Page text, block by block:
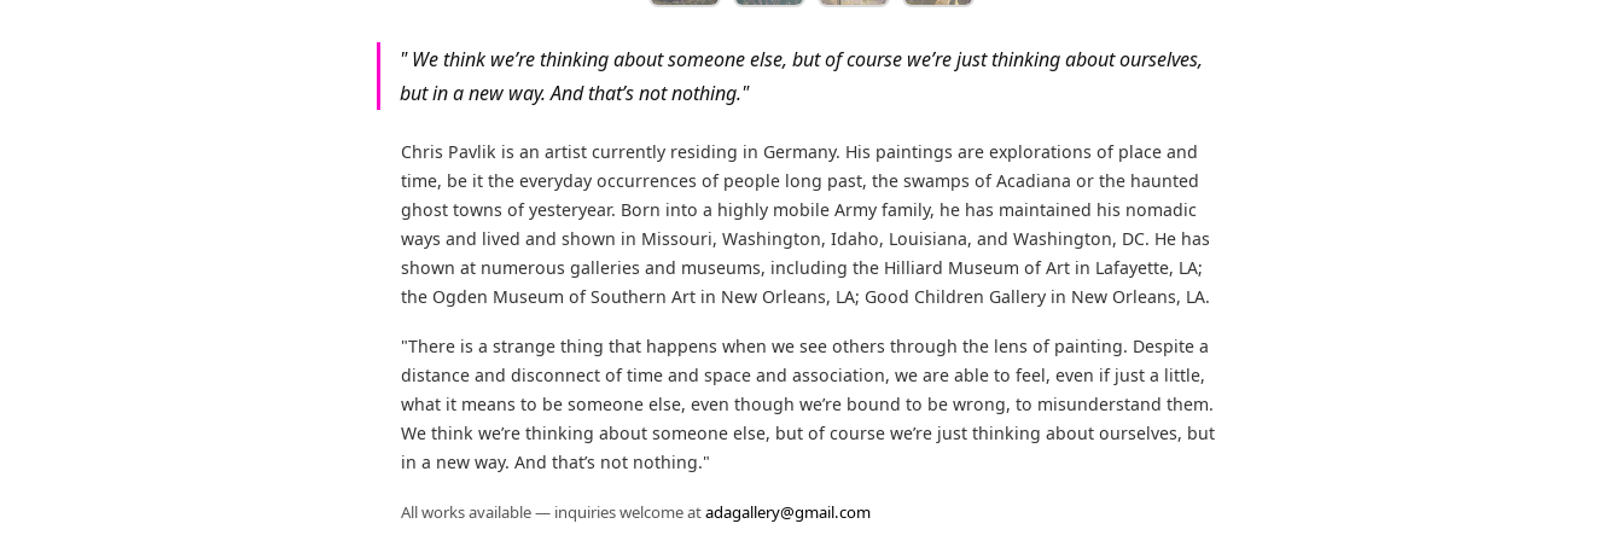
" We think we’re thinking about someone else, but of course we’re just thinking about ourselves,
but in a new way. And that’s not nothing."
Chris Pavlik is an artist currently residing in Germany. His paintings are explorations of place and
time, be it the everyday occurrences of people long past, the swamps of Acadiana or the haunted
ghost towns of yesteryear. Born into a highly mobile Army family, he has maintained his nomadic
ways and lived and shown in Missouri, Washington, Idaho, Louisiana, and Washington, DC. He has
shown at numerous galleries and museums, including the Hilliard Museum of Art in Lafayette, LA;
the Ogden Museum of Southern Art in New Orleans, LA; Good Children Gallery in New Orleans, LA.
"There is a strange thing that happens when we see others through the lens of painting. Despite a
distance and disconnect of time and space and association, we are able to feel, even if just a little,
what it means to be someone else, even though we’re bound to be wrong, to misunderstand them.
We think we’re thinking about someone else, but of course we’re just thinking about ourselves, but
in a new way. And that’s not nothing."
All works available — inquiries welcome atadagallery@gmail.com